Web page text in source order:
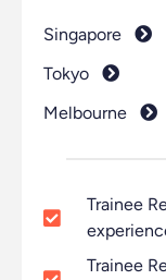
Singapore
Tokyo
Melbourne
Trainee
Trainee